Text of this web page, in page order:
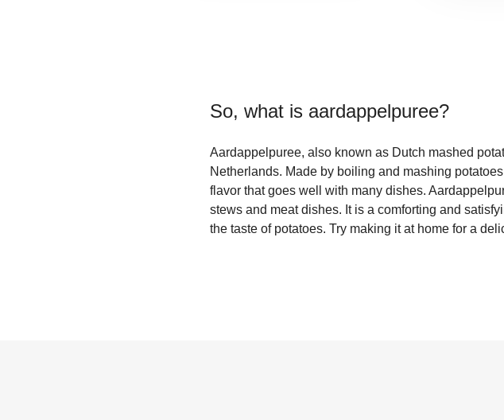
So, what is aardappelpuree?
Aardappelpuree, also known as Dutch mashed
Netherlands. Made by boiling and mashing
flavor that goes well with many dishes.
stews and meat dishes. It is a comforting and
the taste of potatoes. Try making it at home for a